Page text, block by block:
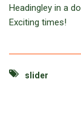
Headingley in a
Exciting times!
slider